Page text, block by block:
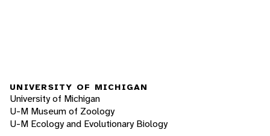
UNIVERSITY OF MICHIGAN
University of Michigan
U-M Museum of Zoology
U-M Ecology and Evolutionary Biology